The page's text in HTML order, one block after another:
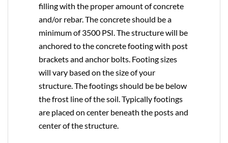
filling with the proper amount of concrete
and/or rebar. The concrete should be a
minimum of 3500 PSI. The structure will be
anchored to the concrete footing with post
brackets and anchor bolts. Footing sizes
will vary based on the size of your
structure. The footings should be be below
the frost line of the soil. Typically footings
are placed on center beneath the posts and
center of the structure.